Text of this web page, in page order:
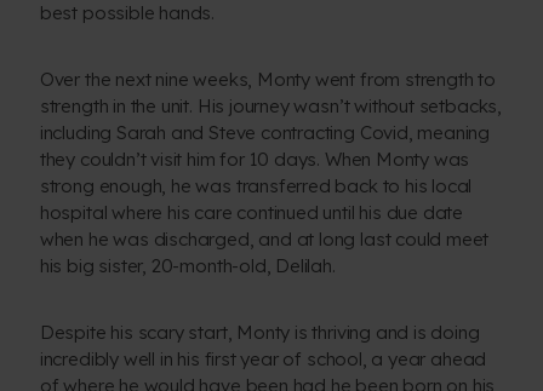
best possible hands.
Over the next nine weeks, Monty went from strength to
strength in the unit. His journey wasn’t without setbacks,
including Sarah and Steve contracting Covid, meaning
they couldn’t visit him for 10 days. When Monty was
strong enough, he was transferred back to his local
hospital where his care continued until his due date
when he was discharged, and at long last could meet
his big sister, 20-month-old, Delilah.
Despite his scary start, Monty is thriving and is doing
incredibly well in his first year of school, a year ahead
of where he would have been had he been born on his